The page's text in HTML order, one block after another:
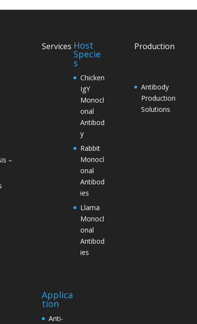
–
Services Host
Specie
s
Chicken
IgY
Monocl
onal
Antibod
y
Rabbit
Monocl
onal
Antibod
ies
Llama
Monocl
onal
Antibod
ies
Applica
tion
Anti-
Production
Antibody
Production
Solutions